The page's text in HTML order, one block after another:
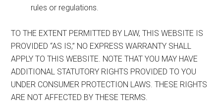
rules or regulations.
TO THE EXTENT PERMITTED BY LAW, THIS WEBSITE IS
PROVIDED “AS IS,” NO EXPRESS WARRANTY SHALL
APPLY TO THIS WEBSITE. NOTE THAT YOU MAY HAVE
ADDITIONAL STATUTORY RIGHTS PROVIDED TO YOU
UNDER CONSUMER PROTECTION LAWS. THESE RIGHTS
ARE NOT AFFECTED BY THESE TERMS.